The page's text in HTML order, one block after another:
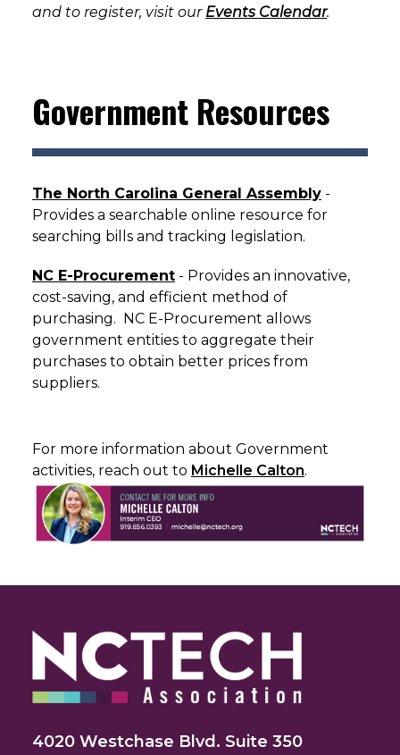
and to register, visit our Events Calendar.
Government Resources
The North Carolina General Assembly -
Provides a searchable online resource for
searching bills and tracking legislation.
NC E-Procurement - Provides an innovative,
cost-saving, and efficient method of
purchasing. NC E-Procurement allows
government entities to aggregate their
purchases to obtain better prices from
suppliers.
For more information about Government
activities, reach out to Michelle Calton.
4020 Westchase Blvd. Suite 350